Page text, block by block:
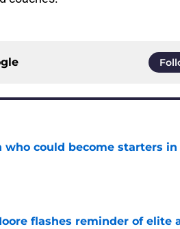
could become starters in
flashes reminder of elite